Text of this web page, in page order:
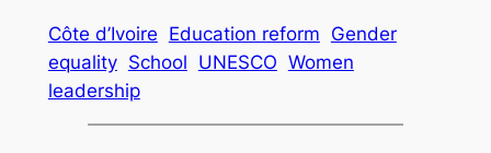
Côte d’Ivoire Education reform Gender
equality School UNESCO Women
leadership